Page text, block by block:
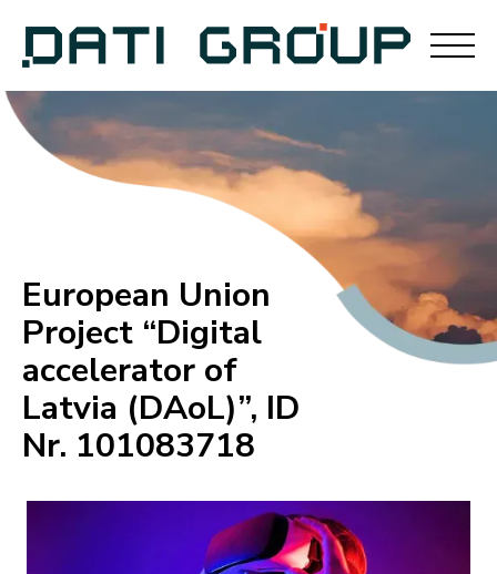
European Union
Project “Digital
accelerator of
Latvia (DAoL)”, ID
Nr. 101083718